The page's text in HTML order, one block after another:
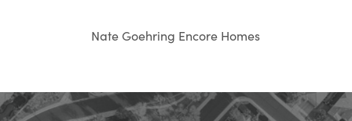
Nate Goehring Encore Homes